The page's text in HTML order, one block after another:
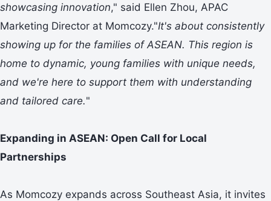
showcasing innovation," said Ellen Zhou, APAC
Marketing Director at Momcozy."It's about consistently
showing up for the families of ASEAN. This region is
home to dynamic, young families with unique needs,
and we're here to support them with understanding
and tailored care."
Expanding in ASEAN: Open Call for Local
Partnerships
As Momcozy expands across Southeast Asia, it invites